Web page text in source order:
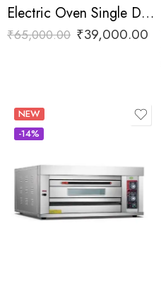
Electric Oven Single Deck Two Tray
₹65,000.00 ₹39,000.00
NEW
-14%